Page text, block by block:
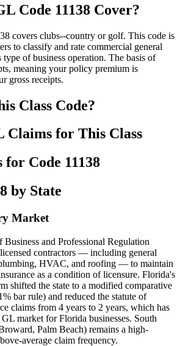
Code 11138 Cover?
covers clubs--country or golf. This code is
to classify and rate commercial general
of business operation. The basis of
meaning your policy premium is
gross receipts.
Class Code?
Claims for This Class
for Code 11138
by State
Market
and Professional Regulation
contractors — including general
HVAC, and roofing — to maintain
as a condition of licensure. Florida's
shifted the state to a modified comparative
bar rule) and reduced the statute of
claims from 4 years to 2 years, which has
market for Florida businesses. South
Palm Beach) remains a high-
average claim frequency.